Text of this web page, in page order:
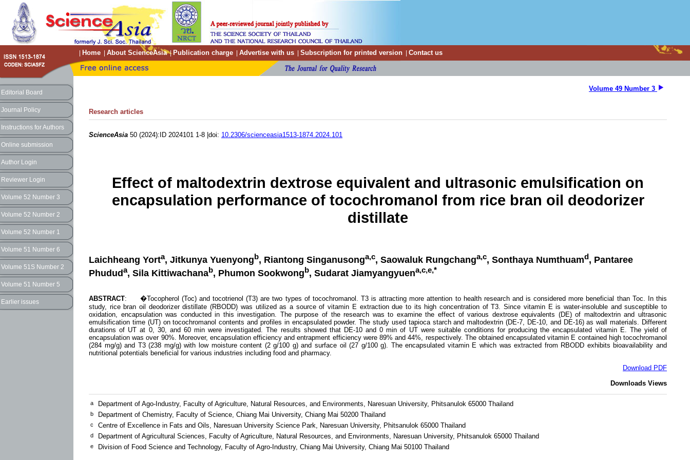
Home About ScienceAsia| Publication charge Advertise with us Subscription for printed version Contact us
Editorial Board
Journal Policy
Instructions for Authors
Online submission
Author Login
Reviewer Login
Volume 52 Number 3
Volume 52 Number 2
Volume 52 Number 1
Volume 51 Number 6
Volume 51S Number 2
Volume 51 Number 5
Earlier issues
Volume 49 Number 3
Research articles
ScienceAsia 50 (2024):ID 2024101 1-8 |doi: 10.2306/scienceasia1513-1874.2024.101
Effect of maltodextrin dextrose equivalent and ultrasonic emulsification on
encapsulation performance of tocochromanol from rice bran oil deodorizer
distillate
Laichheang Yorta, Jitkunya Yuenyongb, Riantong Singanusonga,c, Saowaluk Rungchanga,c, Sonthaya Numthuamd, Pantaree
Phududa, Sila Kittiwachanab, Phumon Sookwongb, Sudarat Jiamyangyuena,c,e,*
ABSTRACT: �Tocopherol (Toc) and tocotrienol (T3) are two types of tocochromanol. T3 is attracting more attention to health research and is considered more beneficial than Toc. In this
study, rice bran oil deodorizer distillate (RBODD) was utilized as a source of vitamin E extraction due to its high concentration of T3. Since vitamin E is water-insoluble and susceptible to
oxidation, encapsulation was conducted in this investigation. The purpose of the research was to examine the effect of various dextrose equivalents (DE) of maltodextrin and ultrasonic
emulsification time (UT) on tocochromanol contents and profiles in encapsulated powder. The study used tapioca starch and maltodextrin (DE-7, DE-10, and DE-16) as wall materials. Different
durations of UT at 0, 30, and 60 min were investigated. The results showed that DE-10 and 0 min of UT were suitable conditions for producing the encapsulated vitamin E. The yield of
encapsulation was over 90%. Moreover, encapsulation efficiency and entrapment efficiency were 89% and 44%, respectively. The obtained encapsulated vitamin E contained high tocochromanol
(284 mg/g) and T3 (238 mg/g) with low moisture content (2 g/100 g) and surface oil (27 g/100 g). The encapsulated vitamin E which was extracted from RBODD exhibits bioavailability and
nutritional potentials beneficial for various industries including food and pharmacy.
Download PDF
Downloads Views
a Department of Ago-Industry, Faculty of Agriculture, Natural Resources, and Environments, Naresuan University, Phitsanulok 65000 Thailand
b Department of Chemistry, Faculty of Science, Chiang Mai University, Chiang Mai 50200 Thailand
c Centre of Excellence in Fats and Oils, Naresuan University Science Park, Naresuan University, Phitsanulok 65000 Thailand
d Department of Agricultural Sciences, Faculty of Agriculture, Natural Resources, and Environments, Naresuan University, Phitsanulok 65000 Thailand
e Division of Food Science and Technology, Faculty of Agro-Industry, Chiang Mai University, Chiang Mai 50100 Thailand